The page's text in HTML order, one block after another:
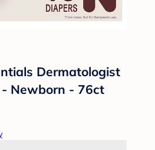
Dermatologist
Newborn - 76ct